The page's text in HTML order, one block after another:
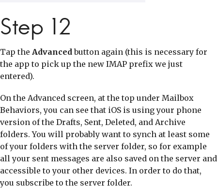
Step 12
Tap the Advancedbutton again (this is necessary for
the app to pick up the new IMAP prefix we just
entered).
On the Advanced screen, at the top under Mailbox
Behaviors, you can see that iOS is using your phone
version of the Drafts, Sent, Deleted, and Archive
folders. You will probably want to synch at least some
of your folders with the server folder, so for example
all your sent messages are also saved on the server and
accessible to your other devices. In order to do that,
you subscribe to the server folder.